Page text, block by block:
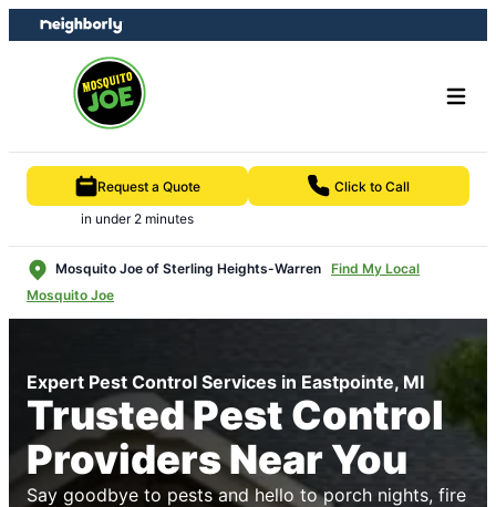
Skip
to
Skip
to
Request a Quote
in under 2 minutes
Click to Call
Mosquito Joe of Sterling Heights-Warren Find My Local
Mosquito Joe
Expert Pest Control Services in Eastpointe, MI
Trusted Pest Control
Providers Near You
Say goodbye to pests and hello to porch nights, fire